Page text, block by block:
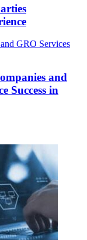
GRO Services
and
Success in